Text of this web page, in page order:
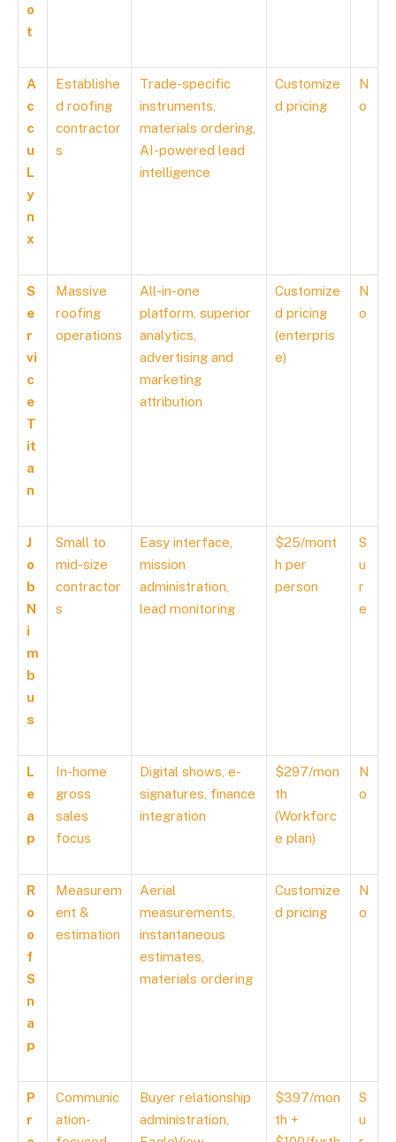
o
t
A
c
c
u
L
y
n
x
Establishe
d roofing
contractor
s
Trade-specific
instruments,
materials ordering,
AI-powered lead
intelligence
Customize
d pricing
N
o
S
e
r
vi
c
e
T
it
a
n
Massive
roofing
operations
All-in-one
platform, superior
analytics,
advertising and
marketing
attribution
Customize
d pricing
(enterpris
e)
N
o
J
o
b
N
i
m
b
u
s
Small to
mid-size
contractor
s
Easy interface,
mission
administration,
lead monitoring
$25/mont
h per
person
S
u
r
e
L
e
a
p
In-home
gross
sales
focus
Digital shows, e-
signatures, finance
integration
$297/mon
th
(Workforc
e plan)
N
o
R
o
o
f
S
n
a
p
Measurem
ent &
estimation
Aerial
measurements,
instantaneous
estimates,
materials ordering
Customize
d pricing
N
o
P
r
Communic
ation-
Buyer relationship
administration,
$397/mon
th +
S
u